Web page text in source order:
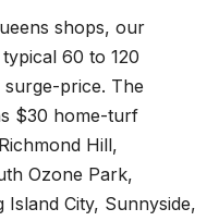
shops, our
60 to 120
price. The
$30 home-turf
Hill,
Ozone Park,
City, Sunnyside,